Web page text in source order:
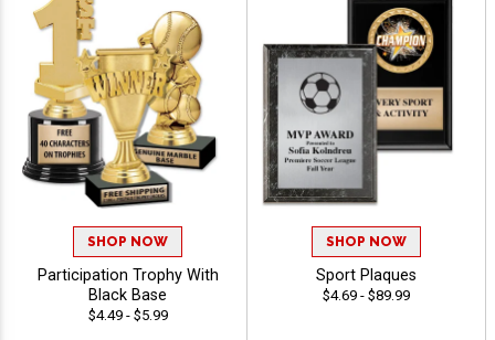
SHOP NOW
Participation Trophy With
Black Base
$4.49 - $5.99
SHOP NOW
Sport Plaques
$4.69 - $89.99